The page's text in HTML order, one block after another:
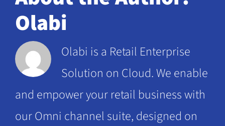
Loyalty
Olabi
Olabi is a Retail Enterprise
Solution on Cloud. We enable
and empower your retail business with
our Omni channel suite, designed on